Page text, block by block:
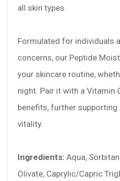
all skin types.
Formulated for individuals
concerns, our Peptide
your skincare routine,
night. Pair it with a Vitamin
benefits, further supporting
vitality.
Ingredients: Aqua,
Olivate, Caprylic/Capric